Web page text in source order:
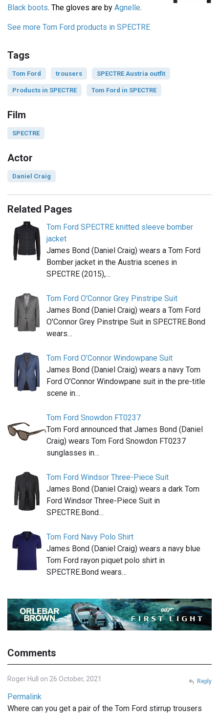
Black boots. The gloves are by Agnelle.
See more Tom Ford products in SPECTRE
Tags
Tom Ford trousers SPECTRE Austria outfit
Products in SPECTRE Tom Ford in SPECTRE
Film
SPECTRE
Actor
Daniel Craig
Related Pages
Tom Ford SPECTRE knitted sleeve bomber
jacket
James Bond (Daniel Craig) wears a Tom Ford
Bomber jacket in the Austria scenes in
SPECTRE (2015),…
Tom Ford O'Connor Grey Pinstripe Suit
James Bond (Daniel Craig) wears a Tom Ford
O'Connor Grey Pinstripe Suit in SPECTRE.Bond
wears…
Tom Ford O’Connor Windowpane Suit
James Bond (Daniel Craig) wears a navy Tom
Ford O’Connor Windowpane suit in the pre-title
scene in…
Tom Ford Snowdon FT0237
Tom Ford announced that James Bond (Daniel
Craig) wears Tom Ford Snowdon FT0237
sunglasses in…
Tom Ford Windsor Three-Piece Suit
James Bond (Daniel Craig) wears a dark Tom
Ford Windsor Three-Piece Suit in
SPECTRE.Bond…
Tom Ford Navy Polo Shirt
James Bond (Daniel Craig) wears a navy blue
Tom Ford rayon piquet polo shirt in
SPECTRE.Bond wears…
Comments
Roger Hull on 26 October, 2021
Permalink
Where can you get a pair of the Tom Ford stirrup trousers
Reply